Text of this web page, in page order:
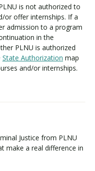
is not authorized to
or offer internships. If a
admission to a program
in the
PLNU is authorized
State Authorization map
and/or internships.
Justice from PLNU
make a real difference in